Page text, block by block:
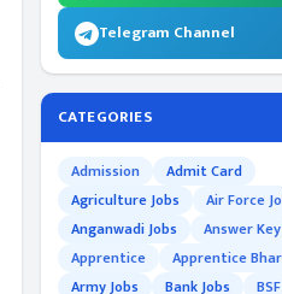
Telegram Channel
CATEGORIES
Admission
Admit Card
Agriculture Jobs
Air Force
Anganwadi Jobs
Answer Key
Apprentice
Apprentice
Army Jobs
Bank Jobs
BSF